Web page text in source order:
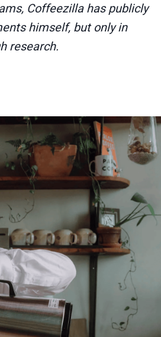
Coffeezilla has publicly
himself, but only in
research.